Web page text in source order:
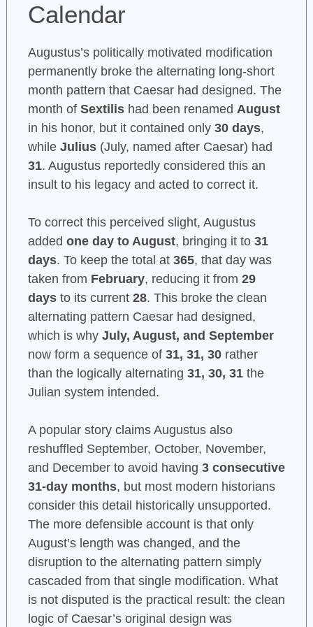
Calendar
Augustus’s politically motivated modification
permanently broke the alternating long-short
month pattern that Caesar had designed. The
month of Sextilishad been renamed August
in his honor, but it contained only 30 days,
while Julius(July, named after Caesar) had
31. Augustus reportedly considered this an
insult to his legacy and acted to correct it.
To correct this perceived slight, Augustus
added one day to August, bringing it to 31
days. To keep the total at 365, that day was
taken from February, reducing it from 29
daysto its current 28. This broke the clean
alternating pattern Caesar had designed,
which is why July, August, and September
now form a sequence of 31, 31, 30rather
than the logically alternating 31, 30, 31the
Julian system intended.
A popular story claims Augustus also
reshuffled September, October, November,
and December to avoid having 3 consecutive
31-day months, but most modern historians
consider this detail historically unsupported.
The more defensible account is that only
August’s length was changed, and the
disruption to the alternating pattern simply
cascaded from that single modification. What
is not disputed is the practical result: the clean
logic of Caesar’s original design was